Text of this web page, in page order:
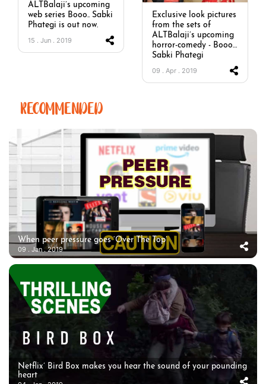
ALTBalaji’s upcoming
web series Booo.. Sabki
Phategi is out now.
15 . Jun . 2019
Exclusive look pictures
from the sets of
ALTBalaji’s upcoming
horror-comedy - Booo…
Sabki Phategi
09 . Apr . 2019
RECOMMENDED
When peer pressure goes ‘Over The Top’
09 . Jan . 2019
Netflix’ Bird Box makes you hear the sound of your pounding
heart